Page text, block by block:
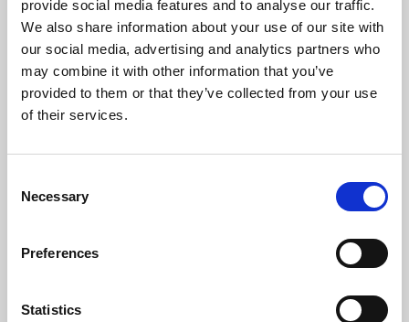
provide social media features and to analyse our traffic.
We also share information about your use of our site with
our social media, advertising and analytics partners who
may combine it with other information that you’ve
provided to them or that they’ve collected from your use
of their services.
Selection
Necessary
Preferences
Statistics
If on our daily course our mind
be set to hallow all we find,
new treasures still, of countless praise,
God will provide for sacrifice.
The trivial round, the common task,
room to deny ourselves, a road
mundane, however remote they might seem from the things of
dig the garden. What matters is the mind-set with which we